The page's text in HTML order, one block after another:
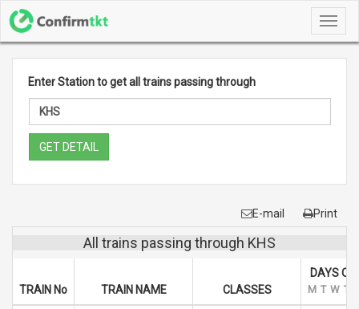
Enter Station to get all trains passing through
GET DETAIL
E-mail Print
All trains passing through KHS
TRAIN No TRAIN NAME CLASSES
DAYS OF
M T W T